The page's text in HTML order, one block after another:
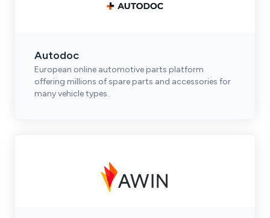
Autodoc
European online automotive parts platform
offering millions of spare parts and accessories for
many vehicle types.